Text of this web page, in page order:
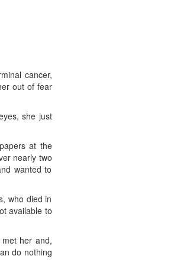
cancer,
out of fear
she just
at the
nearly two
wanted to
who died in
available to
her and,
do nothing